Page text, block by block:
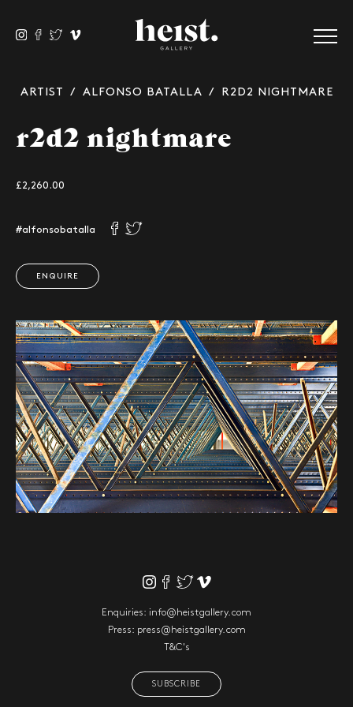
ARTIST / ALFONSO BATALLA / R2D2 NIGHTMARE
r2d2 nightmare
£2,260.00
#alfonsobatalla
ENQUIRE
Enquiries: info@heistgallery.com
Press: press@heistgallery.com
T&C's
SUBSCRIBE